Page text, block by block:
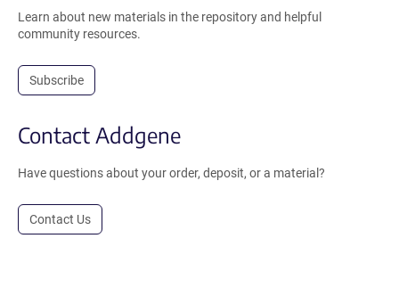
Learn about new materials in the repository and helpful
community resources.
Subscribe
Contact Addgene
Have questions about your order, deposit, or a material?
Contact Us